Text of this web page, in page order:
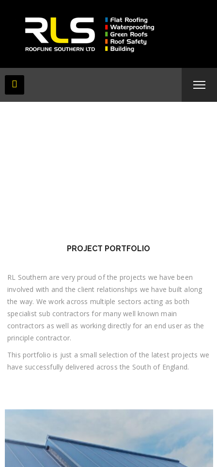
PROJECT PORTFOLIO
RL Southern are very proud of the projects we have been
involved with and the client relationships we have built along
the way. We work across multiple sectors acting as both
specialist sub contractors for many well known main
contractors as well as working directly for an end user as the
principle contractor.
This portfolio is just a small selection of the latest projects we
have successfully delivered across the South of England.